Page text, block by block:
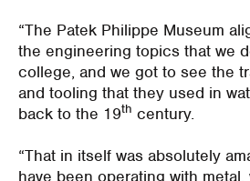
“The Patek Philippe Museum
the engineering topics that we
college, and we got to see the
and tooling that they used in
back to the 19th century.
“That in itself was absolutely
have been operating with